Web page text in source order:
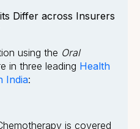
Differ across Insurers
using the Oral
in three leading Health
India:
is covered